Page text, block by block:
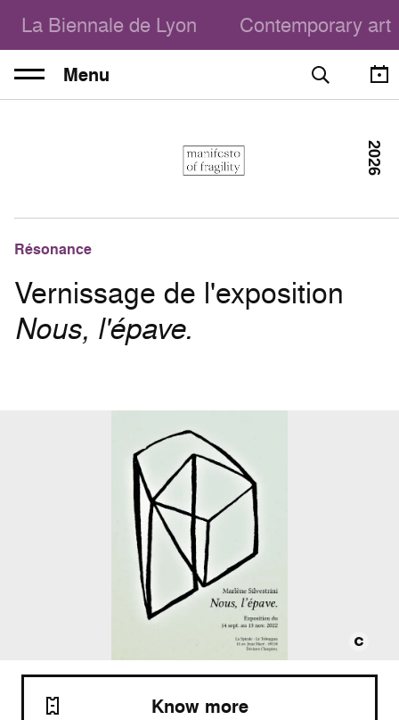
La Biennale de Lyon Contemporary art
Menu
Résonance
Vernissage de l'exposition
Nous, l'épave.
2026
Know more